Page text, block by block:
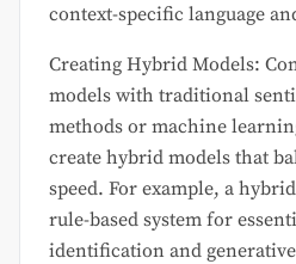
context-specific language
Creating Hybrid Models:
models with traditional
methods or machine
create hybrid models that
speed. For example, a
rule-based system for
identification and